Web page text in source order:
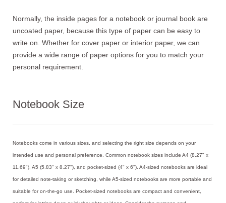
Normally, the inside pages for a notebook or journal book are
uncoated paper, because this type of paper can be easy to
write on. Whether for cover paper or interior paper, we can
provide a wide range of paper options for you to match your
personal requirement.
Notebook Size
Notebooks come in various sizes, and selecting the right size depends on your
intended use and personal preference. Common notebook sizes include A4 (8.27" x
11.69"), A5 (5.83" x 8.27"), and pocket-sized (4" x 6"). A4-sized notebooks are ideal
for detailed note-taking or sketching, while A5-sized notebooks are more portable and
suitable for on-the-go use. Pocket-sized notebooks are compact and convenient,